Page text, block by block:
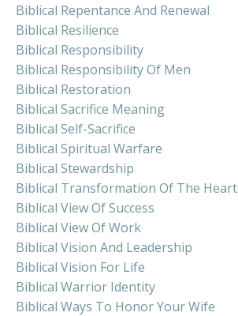
Biblical Repentance And Renewal
Biblical Resilience
Biblical Responsibility
Biblical Responsibility Of Men
Biblical Restoration
Biblical Sacrifice Meaning
Biblical Self-Sacrifice
Biblical Spiritual Warfare
Biblical Stewardship
Biblical Transformation Of The Heart
Biblical View Of Success
Biblical View Of Work
Biblical Vision And Leadership
Biblical Vision For Life
Biblical Warrior Identity
Biblical Ways To Honor Your Wife